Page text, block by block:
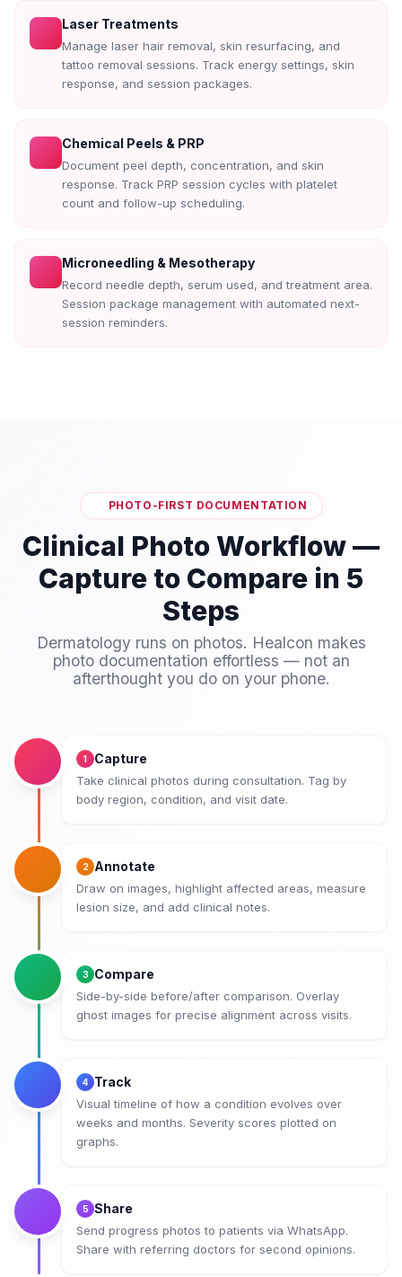
Laser Treatments
Manage laser hair removal, skin resurfacing, and
tattoo removal sessions. Track energy settings, skin
response, and session packages.
Chemical Peels & PRP
Document peel depth, concentration, and skin
response. Track PRP session cycles with platelet
count and follow-up scheduling.
Microneedling & Mesotherapy
Record needle depth, serum used, and treatment area.
Session package management with automated next-
session reminders.
PHOTO-FIRST DOCUMENTATION
Clinical Photo Workflow —
Capture to Compare in 5
Steps
Dermatology runs on photos. Healcon makes
photo documentation effortless — not an
afterthought you do on your phone.
1 Capture
Take clinical photos during consultation. Tag by
body region, condition, and visit date.
2 Annotate
Draw on images, highlight affected areas, measure
lesion size, and add clinical notes.
3 Compare
Side-by-side before/after comparison. Overlay
ghost images for precise alignment across visits.
4 Track
Visual timeline of how a condition evolves over
weeks and months. Severity scores plotted on
graphs.
5 Share
Send progress photos to patients via WhatsApp.
Share with referring doctors for second opinions.